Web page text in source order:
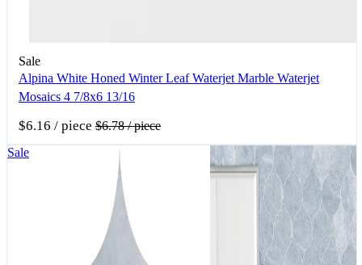
Sale
Alpina White Honed Winter Leaf Waterjet Marble Waterjet
Mosaics 4 7/8x6 13/16
$6.16 / piece $6.78/ piece
Sale